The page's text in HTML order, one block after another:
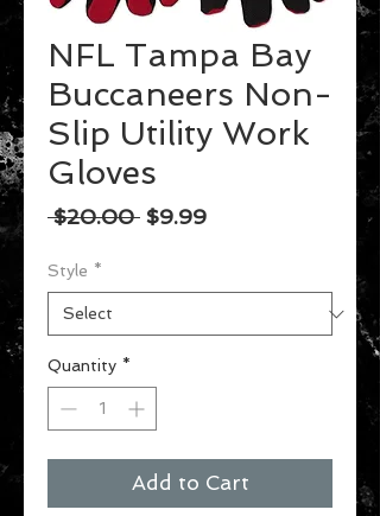
NFL Tampa Bay
Buccaneers Non-
Slip Utility Work
Gloves
$20.00 Regular
$9.99Sale
Style *
Quantity *
Add to Cart